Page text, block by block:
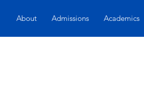
About Admissions Academics